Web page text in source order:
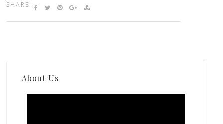
SHARE:
About Us